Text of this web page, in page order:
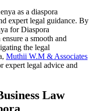
as a diaspora
expert legal guidance. By
for Diaspora
a smooth and
the legal
Muthii W.M & Associates
expert legal advice and
Law